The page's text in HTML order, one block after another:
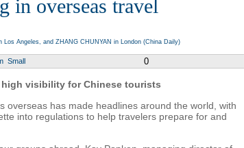
in overseas travel
Angeles, and ZHANG CHUNYAN in London (China Daily)
Small 0
visibility for Chinese tourists
overseas has made headlines around the world, with
into regulations to help travelers prepare for and